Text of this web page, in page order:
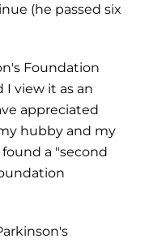
(he passed six
Foundation
I view it as an
appreciated
hubby and my
a "second